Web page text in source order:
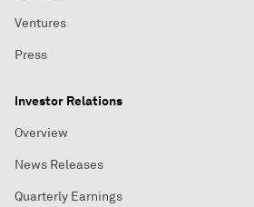
Ventures
Press
Investor Relations
Overview
News Releases
Quarterly Earnings